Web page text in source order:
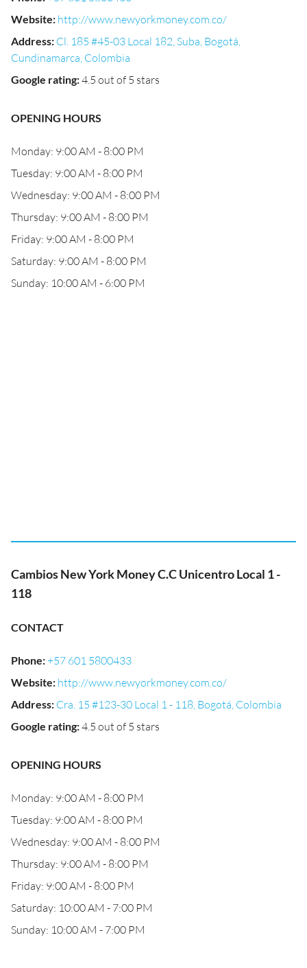
Website: http://www.newyorkmoney.com.co/
Address: Cl. 185 #45-03 Local 182, Suba, Bogotá,
Cundinamarca, Colombia
Google rating:4.5 out of 5 stars
OPENING HOURS
Monday: 9:00 AM - 8:00 PM
Tuesday: 9:00 AM - 8:00 PM
Wednesday: 9:00 AM - 8:00 PM
Thursday: 9:00 AM - 8:00 PM
Friday: 9:00 AM - 8:00 PM
Saturday: 9:00 AM - 8:00 PM
Sunday: 10:00 AM - 6:00 PM
Cambios New York Money C.C Unicentro Local 1 -
118
CONTACT
Phone:+57 601 5800433
Website: http://www.newyorkmoney.com.co/
Address: Cra. 15 #123-30 Local 1 - 118, Bogotá, Colombia
Google rating:4.5 out of 5 stars
OPENING HOURS
Monday: 9:00 AM - 8:00 PM
Tuesday: 9:00 AM - 8:00 PM
Wednesday: 9:00 AM - 8:00 PM
Thursday: 9:00 AM - 8:00 PM
Friday: 9:00 AM - 8:00 PM
Saturday: 10:00 AM - 7:00 PM
Sunday: 10:00 AM - 7:00 PM